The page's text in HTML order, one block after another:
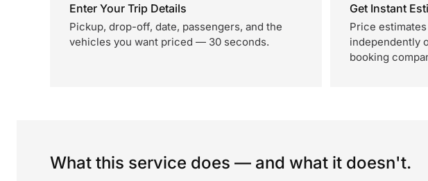
Enter Your Trip Details
Pickup, drop-off, date, passengers, and the
vehicles you want priced — 30 seconds.
Get Instant
Price
independently
booking
What this service does — and what it doesn't.